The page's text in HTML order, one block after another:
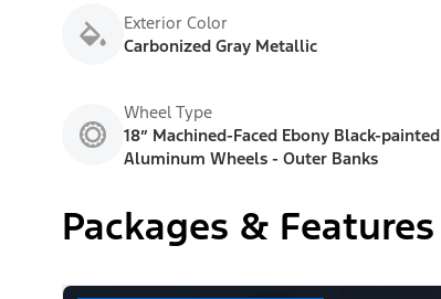
Exterior Color
Carbonized Gray Metallic
Wheel Type
18” Machined-Faced Ebony Black-painted
Aluminum Wheels - Outer Banks
Packages & Features